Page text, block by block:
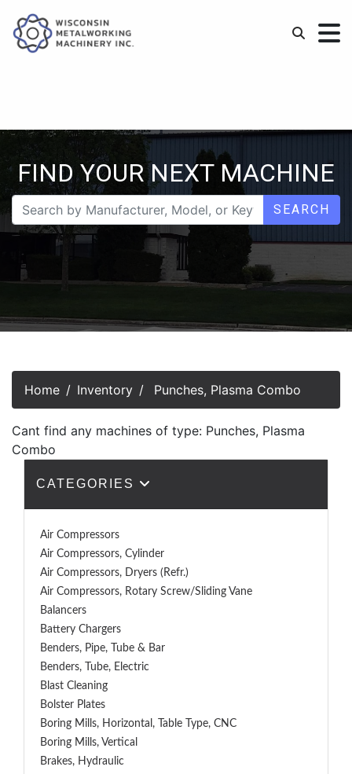
FIND YOUR NEXT MACHINE
SEARCH
Home Inventory Punches, Plasma Combo
Cant find any machines of type: Punches, Plasma
Combo
CATEGORIES
Air Compressors
Air Compressors, Cylinder
Air Compressors, Dryers (Refr.)
Air Compressors, Rotary Screw/Sliding Vane
Balancers
Battery Chargers
Benders, Pipe, Tube & Bar
Benders, Tube, Electric
Blast Cleaning
Bolster Plates
Boring Mills, Horizontal, Table Type, CNC
Boring Mills, Vertical
Brakes, Hydraulic